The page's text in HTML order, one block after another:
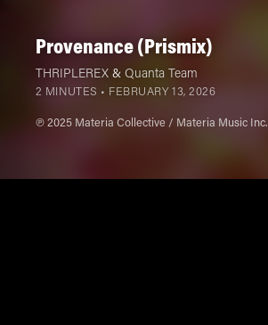
Provenance (Prismix)
THRIPLEREX& Quanta Team
2 MINUTES • FEBRUARY 13, 2026
℗ 2025 Materia Collective / Materia Music Inc.